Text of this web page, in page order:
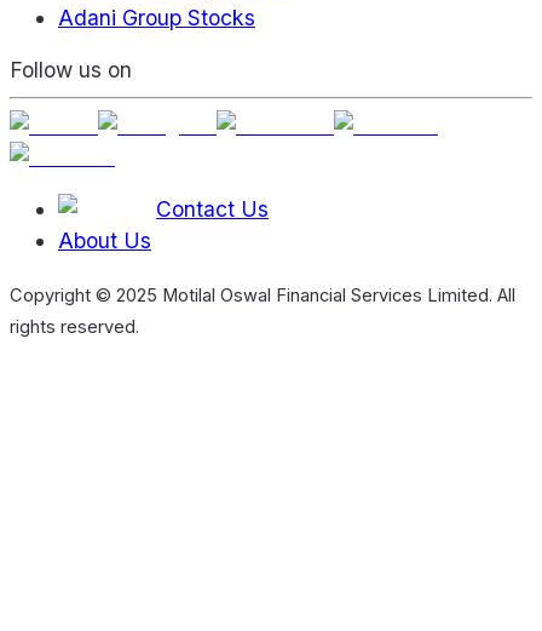
Adani Group Stocks
Follow us on
Contact Us
About Us
Copyright © 2025 Motilal Oswal Financial Services Limited. All
rights reserved.